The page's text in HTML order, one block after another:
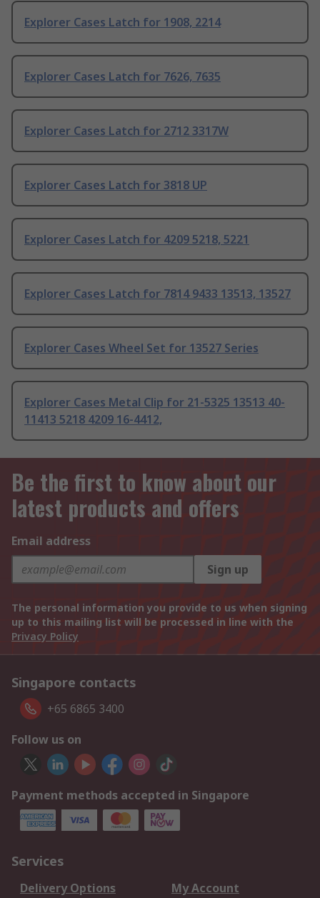
Explorer Cases Latch for 1908, 2214
Explorer Cases Latch for 7626, 7635
Explorer Cases Latch for 2712 3317W
Explorer Cases Latch for 3818 UP
Explorer Cases Latch for 4209 5218, 5221
Explorer Cases Latch for 7814 9433 13513, 13527
Explorer Cases Wheel Set for 13527 Series
Explorer Cases Metal Clip for 21-5325 13513 40-
11413 5218 4209 16-4412,
Be the first to know about our
latest products and offers
Email address
Sign up
The personal information you provide to us when signing
up to this mailing list will be processed in line with the
Privacy Policy
Singapore contacts
+65 6865 3400
Follow us on
Payment methods accepted in Singapore
Services
Delivery Options My Account